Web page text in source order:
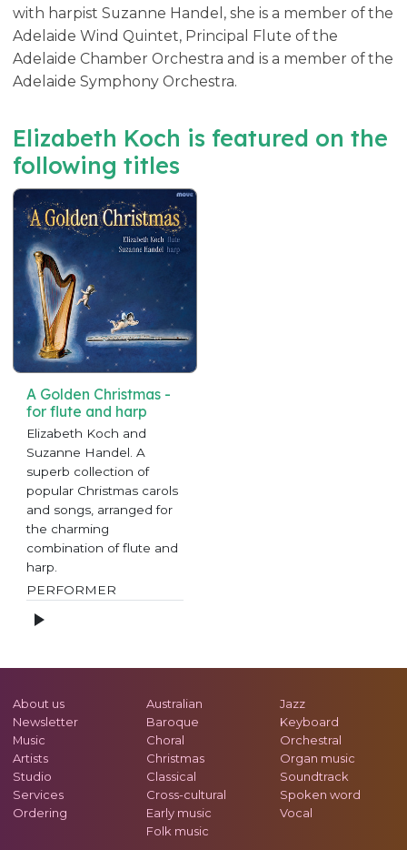
with harpist Suzanne Handel, she is a member of the
Adelaide Wind Quintet, Principal Flute of the
Adelaide Chamber Orchestra and is a member of the
Adelaide Symphony Orchestra.
Elizabeth Koch is featured on the
following titles
A Golden Christmas -
for flute and harp
Elizabeth Koch and
Suzanne Handel. A
superb collection of
popular Christmas carols
and songs, arranged for
the charming
combination of flute and
harp.
PERFORMER
About us
Newsletter
Music
Artists
Studio
Services
Ordering
Australian
Baroque
Choral
Christmas
Classical
Cross-cultural
Early music
Folk music
Jazz
Keyboard
Orchestral
Organ music
Soundtrack
Spoken word
Vocal